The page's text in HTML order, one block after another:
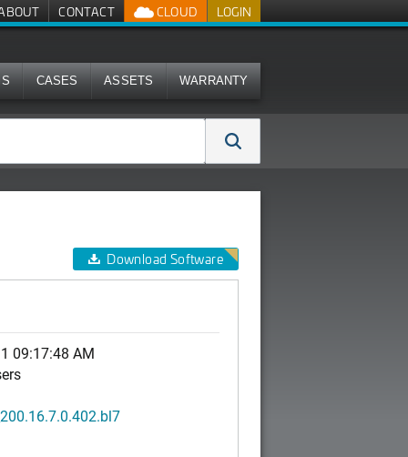
LOGIN
CLOUD
CONTACT
CASES ASSETS WARRANTY
Download Software
09:17:48 AM